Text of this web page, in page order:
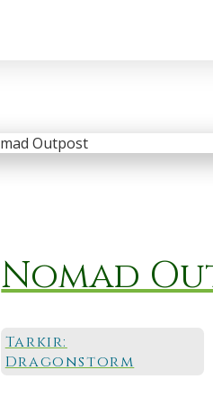
Nomad
Tarkir:
Dragonstorm